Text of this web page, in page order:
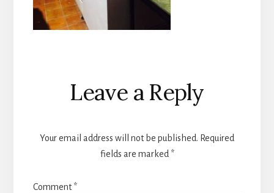
Reader
Interactions
Leave a Reply
Your email address will not be published. Required
fields are marked *
Comment*